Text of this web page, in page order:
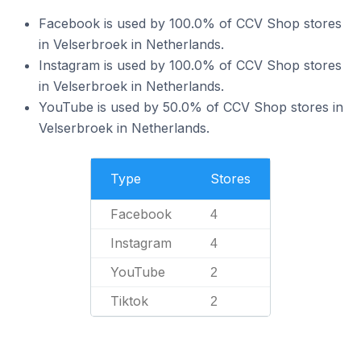
Facebook is used by 100.0% of CCV Shop stores
in Velserbroek in Netherlands.
Instagram is used by 100.0% of CCV Shop stores
in Velserbroek in Netherlands.
YouTube is used by 50.0% of CCV Shop stores in
Velserbroek in Netherlands.
Type Stores
Facebook 4
Instagram 4
YouTube 2
Tiktok 2